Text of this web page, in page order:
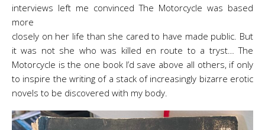
interviews left me convinced The Motorcycle was based
more
closely on her life than she cared to have made public. But
it was not she who was killed en route to a tryst… The
Motorcycle is the one book I’d save above all others, if only
to inspire the writing of a stack of increasingly bizarre erotic
novels to be discovered with my body.